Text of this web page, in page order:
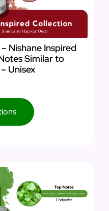
Nishane Inspired
Similar to
Unisex